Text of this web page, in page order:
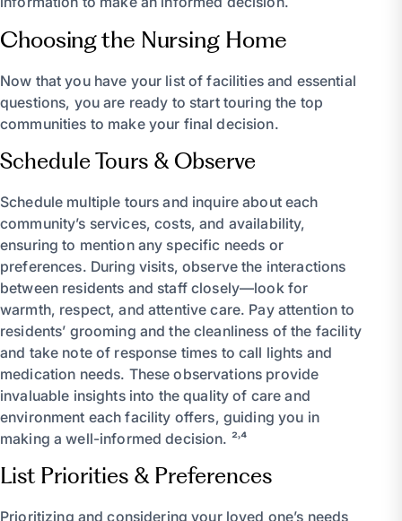
Choosing the Nursing Home
Now that you have your list of facilities and essential
questions, you are ready to start touring the top
communities to make your final decision.
Schedule Tours & Observe
Schedule multiple tours and inquire about each
community’s services, costs, and availability,
ensuring to mention any specific needs or
preferences. During visits, observe the interactions
between residents and staff closely—look for
warmth, respect, and attentive care. Pay attention to
residents’ grooming and the cleanliness of the facility
and take note of response times to call lights and
medication needs. These observations provide
invaluable insights into the quality of care and
environment each facility offers, guiding you in
making a well-informed decision. ²˒⁴
List Priorities & Preferences
Prioritizing and considering your loved one’s needs